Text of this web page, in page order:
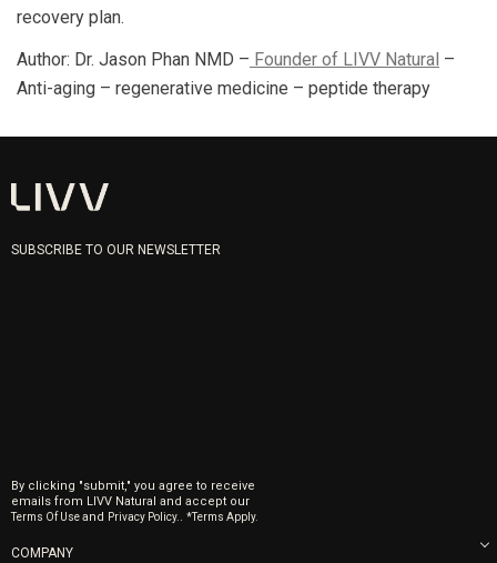
recovery plan.
Author: Dr. Jason Phan NMD – Founder of LIVV Natural –
Anti-aging – regenerative medicine – peptide therapy
SUBSCRIBE TO OUR NEWSLETTER
By clicking "submit," you agree to receive
emails from LIVV Natural and accept our
Terms Of Useand Privacy Policy. . *Terms Apply.
COMPANY